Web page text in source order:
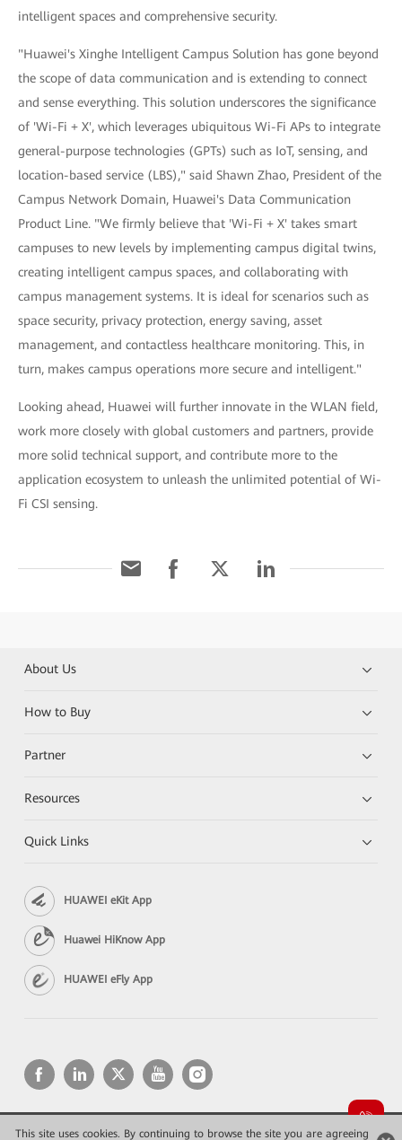
This site uses cookies. By continuing to browse the site you are agreeing
intelligent spaces and comprehensive security.
"Huawei's Xinghe Intelligent Campus Solution has gone beyond
the scope of data communication and is extending to connect
and sense everything. This solution underscores the significance
of 'Wi-Fi + X', which leverages ubiquitous Wi-Fi APs to integrate
general-purpose technologies (GPTs) such as IoT, sensing, and
location-based service (LBS)," said Shawn Zhao, President of the
Campus Network Domain, Huawei's Data Communication
Product Line. "We firmly believe that 'Wi-Fi + X' takes smart
campuses to new levels by implementing campus digital twins,
creating intelligent campus spaces, and collaborating with
campus management systems. It is ideal for scenarios such as
space security, privacy protection, energy saving, asset
management, and contactless healthcare monitoring. This, in
turn, makes campus operations more secure and intelligent."
Looking ahead, Huawei will further innovate in the WLAN field,
work more closely with global customers and partners, provide
more solid technical support, and contribute more to the
application ecosystem to unleash the unlimited potential of Wi-
Fi CSI sensing.
About Us
How to Buy
Partner
Resources
Quick Links
HUAWEI eKit App
Huawei HiKnow App
HUAWEI eFly App
Copyright © 2026 Huawei Technologies Co., Ltd. All rights reserved.